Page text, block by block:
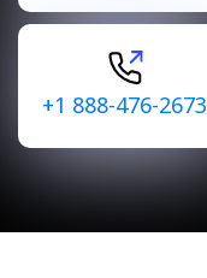
+1 888-476-2673